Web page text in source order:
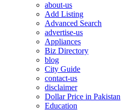
about-us
Add Listing
Advanced Search
advertise-us
Appliances
Biz Directory
blog
City Guide
contact-us
disclaimer
Dollar Price in Pakistan
Education